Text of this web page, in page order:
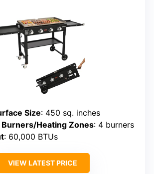
Size: 450 sq. inches
Heating Zones: 4 burners
: 60,000 BTUs
VIEW LATEST PRICE